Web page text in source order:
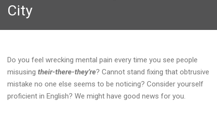
Registration Process
Prices and Payment
City
Do you feel wrecking mental pain every time you see people
misusing their-there-they’re? Cannot stand fixing that obtrusive
mistake no one else seems to be noticing? Consider yourself
proficient in English? We might have good news for you.